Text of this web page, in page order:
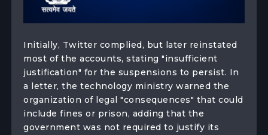
Initially, Twitter complied, but later reinstated
most of the accounts, stating "insufficient
justification" for the suspensions to persist. In
a letter, the technology ministry warned the
organization of legal "consequences" that could
include fines or prison, adding that the
government was not required to justify its